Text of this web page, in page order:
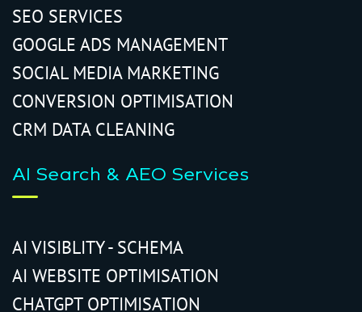
SEO SERVICES
GOOGLE ADS MANAGEMENT
SOCIAL MEDIA MARKETING
CONVERSION OPTIMISATION
CRM DATA CLEANING
AI Search & AEO Services
AI VISIBLITY - SCHEMA
AI WEBSITE OPTIMISATION
CHATGPT OPTIMISATION